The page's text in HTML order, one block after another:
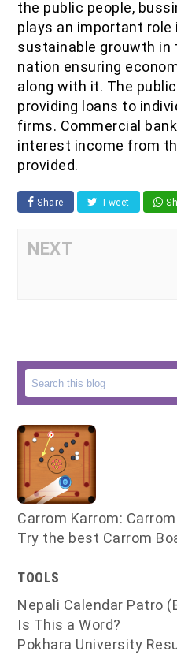
the public people,
plays an important role
sustainable grouwth in
nation ensuring
along with it. The
providing loans to
firms. Commercial
interest income from
provided.
Share Tweet
NEXT
Carrom Karrom:
Try the best Carrom
TOOLS
Nepali Calendar Patro
Is This a Word?
Pokhara University